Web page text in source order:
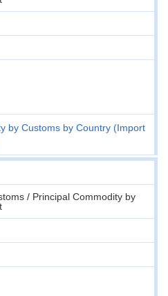
by Customs by Country (Import
/ Principal Commodity by